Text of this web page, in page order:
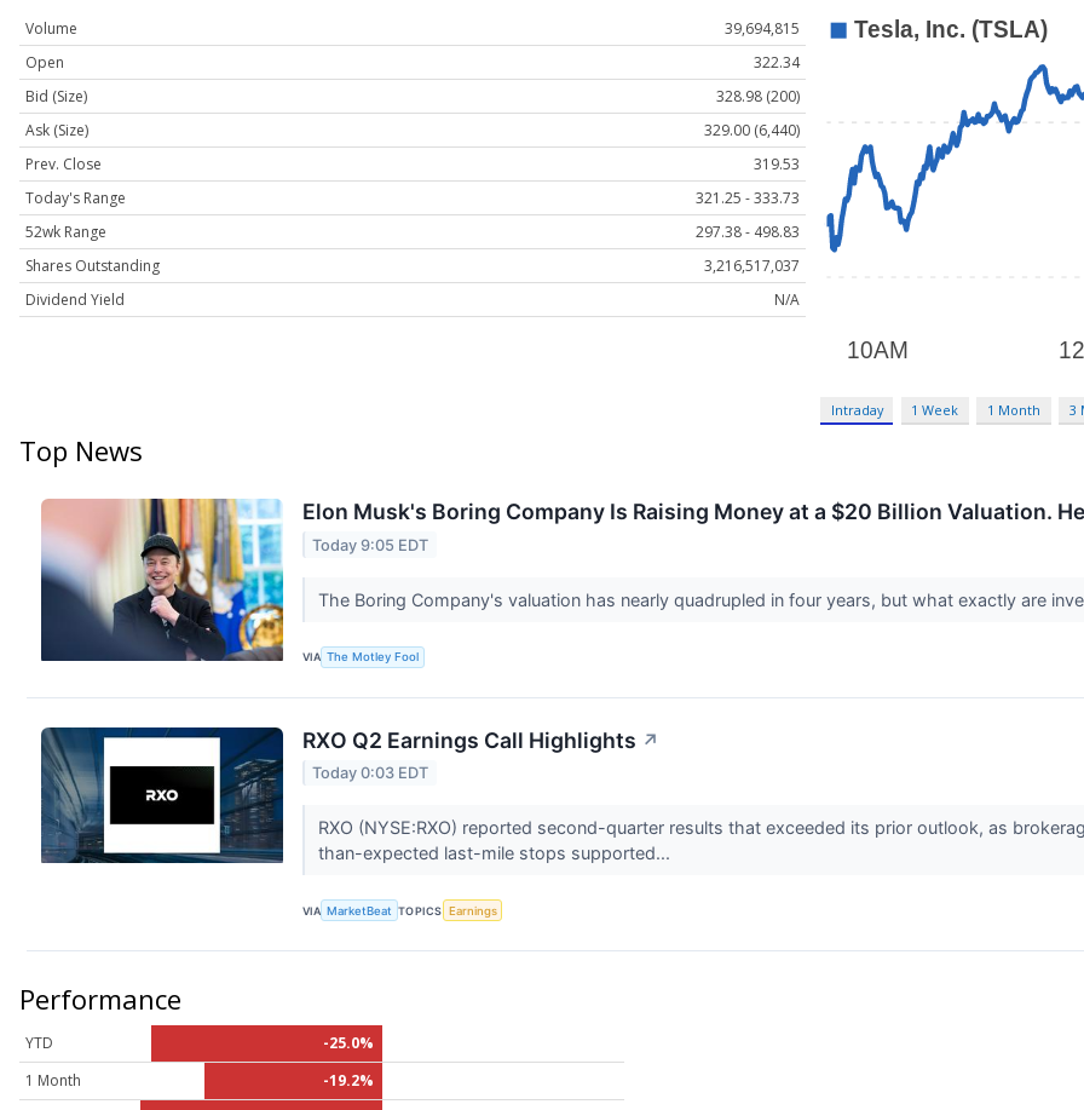
Volume
39,694,815
Open
322.34
Bid (Size)
328.98 (200)
Ask (Size)
329.00 (6,440)
Prev. Close
319.53
Today's Range
321.25 - 333.73
52wk Range
297.38 - 498.83
Shares Outstanding
3,216,517,037
Dividend Yield
N/A
Intraday 1 Week 1 Month 3
Top News
Elon Musk's Boring Company Is Raising Money at a $20 Billion Valuation.
Today 9:05 EDT
The Boring Company's valuation has nearly quadrupled in four years, but what exactly are
VIA The Motley Fool
RXO Q2 Earnings Call Highlights ↗
Today 0:03 EDT
RXO (NYSE:RXO) reported second-quarter results that exceeded its prior outlook, as
than-expected last-mile stops supported...
VIA MarketBeat TOPICS Earnings
Performance
YTD
-25.0%
1 Month
-19.2%